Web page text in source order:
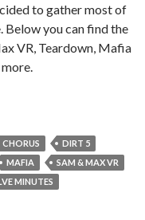
to gather most of
Below you can find the
VR, Teardown, Mafia
for Sam & Max VR,
CHORUS
DIRT 5
MAFIA
SAM & MAX VR
MINUTES